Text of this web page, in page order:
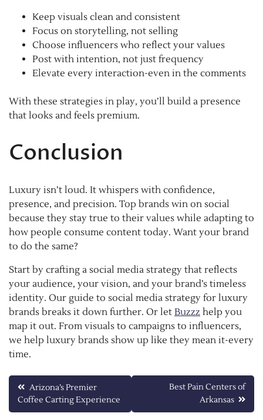
Keep visuals clean and consistent
Focus on storytelling, not selling
Choose influencers who reflect your values
Post with intention, not just frequency
Elevate every interaction-even in the comments
With these strategies in play, you’ll build a presence
that looks and feels premium.
Conclusion
Luxury isn’t loud. It whispers with confidence,
presence, and precision. Top brands win on social
because they stay true to their values while adapting to
how people consume content today. Want your brand
to do the same?
Start by crafting a social media strategy that reflects
your audience, your vision, and your brand’s timeless
identity. Our guide to social media strategy for luxury
brands breaks it down further. Or let Buzzz help you
map it out. From visuals to campaigns to influencers,
we help luxury brands show up like they mean it-every
time.
Post
navigation
Arizona’s Premier
Coffee Carting Experience
Best Pain Centers of
Arkansas